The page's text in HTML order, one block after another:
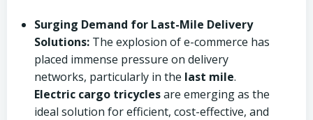
Surging Demand for Last-Mile Delivery
Solutions: The explosion of e-commerce has
placed immense pressure on delivery
networks, particularly in the last mile.
Electric cargo tricyclesare emerging as the
ideal solution for efficient, cost-effective, and